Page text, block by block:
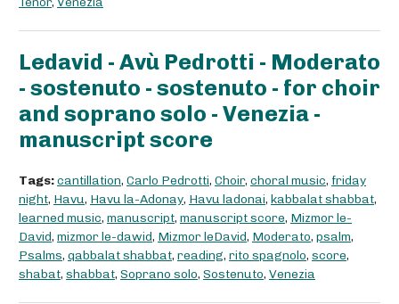
Ledavid - Avù Pedrotti - Moderato
- sostenuto - sostenuto - for choir
and soprano solo - Venezia -
manuscript score
Tags:cantillation, Carlo Pedrotti, Choir, choral music, friday
night, Havu, Havu la-Adonay, Havu ladonai, kabbalat shabbat,
learned music, manuscript, manuscript score, Mizmor le-
David, mizmor le-dawid, Mizmor leDavid, Moderato, psalm,
Psalms, qabbalat shabbat, reading, rito spagnolo, score,
shabat, shabbat, Soprano solo, Sostenuto, Venezia